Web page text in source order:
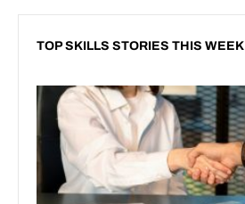
TOP SKILLS STORIES THIS WEEK